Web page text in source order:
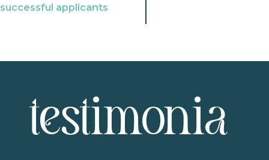
successful applicants
testimonia